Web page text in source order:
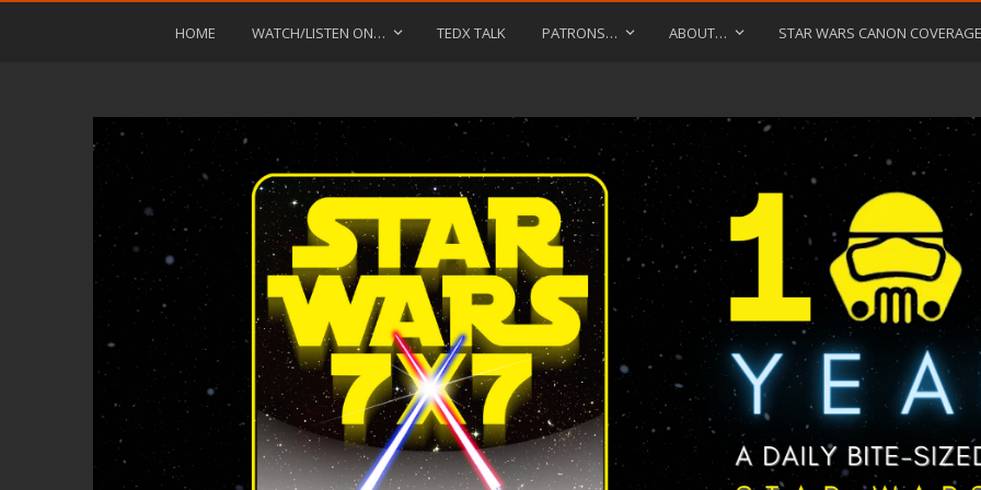
HOME WATCH/LISTEN ON… TEDX TALK PATRONS… ABOUT… STAR WARS CANON COVERAGE